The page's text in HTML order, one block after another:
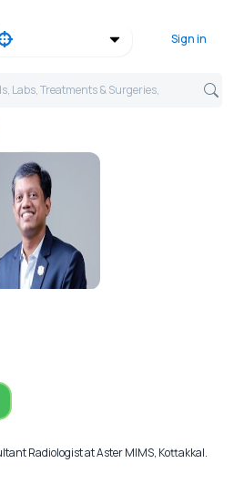
Sign in
Labs, Treatments & Surgeries,
Radiologist at Aster MIMS, Kottakkal.